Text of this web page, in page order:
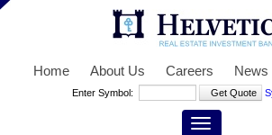
Home About Us Careers News
Enter Symbol: